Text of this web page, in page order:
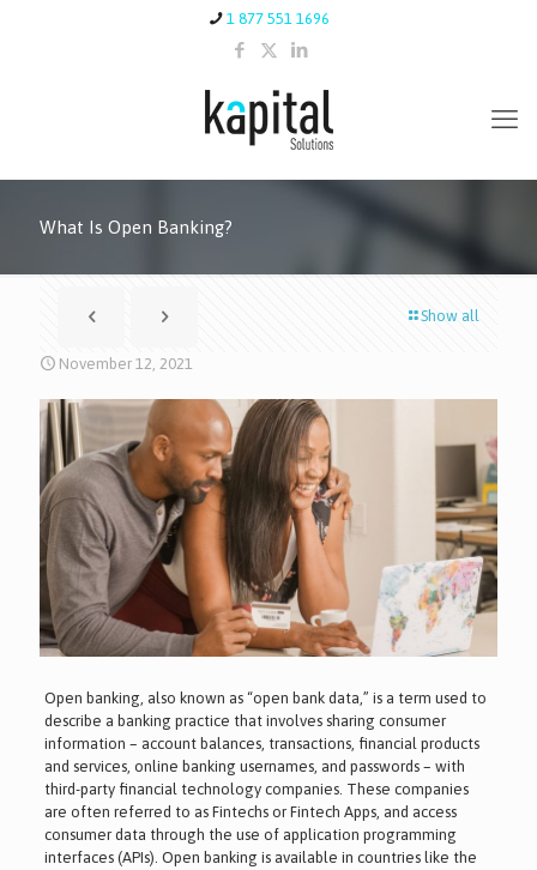
1 877 551 1696
What Is Open Banking?
Show all
November 12, 2021
Open banking, also known as “open bank data,” is a term used to
describe a banking practice that involves sharing consumer
information – account balances, transactions, financial products
and services, online banking usernames, and passwords – with
third-party financial technology companies. These companies
are often referred to as Fintechs or Fintech Apps, and access
consumer data through the use of application programming
interfaces (APIs). Open banking is available in countries like the